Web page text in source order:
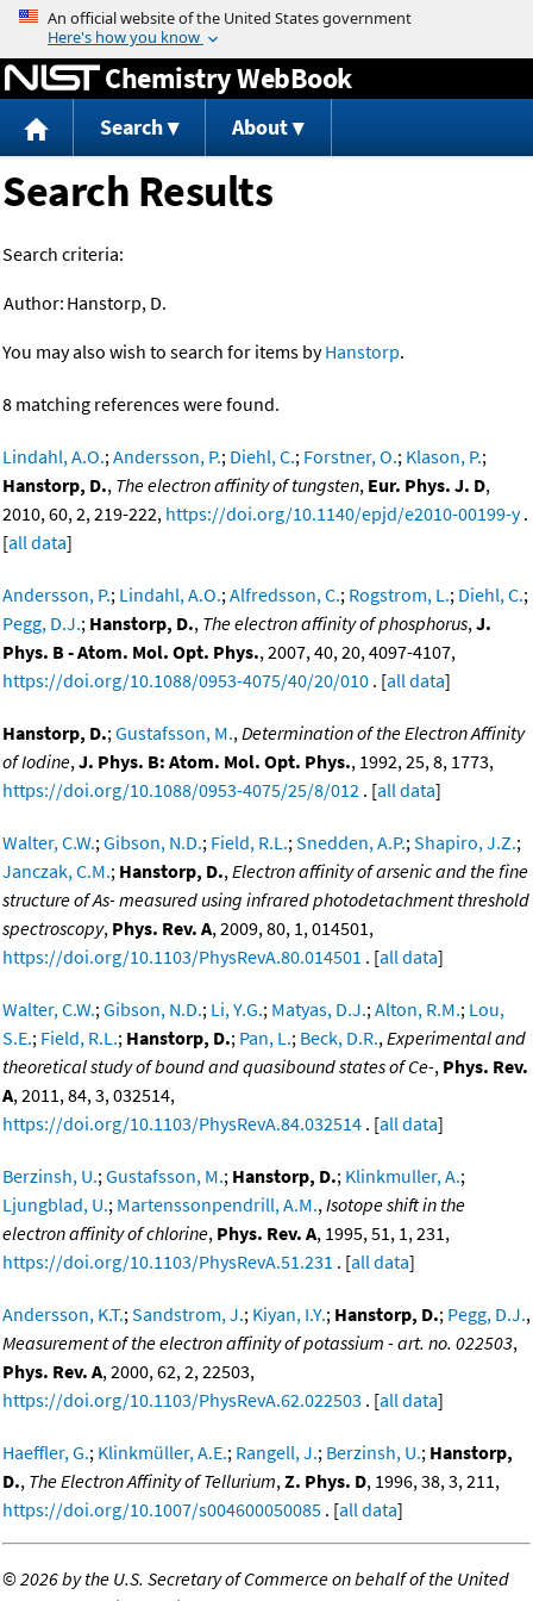
Jump to content
Chemistry WebBook
Search About
Search Results
Search criteria:
Author: Hanstorp, D.
You may also wish to search for items byHanstorp.
8 matching references were found.
Lindahl, A.O.;Andersson, P.; Diehl, C.; Forstner, O.; Klason, P.;
Hanstorp, D., The electron affinity of tungsten, Eur. Phys. J. D,
2010, 60, 2, 219-222, https://doi.org/10.1140/epjd/e2010-00199-y.
[all data]
Andersson, P.; Lindahl, A.O.;Alfredsson, C.; Rogstrom, L.; Diehl, C.;
Pegg, D.J.; Hanstorp, D., The electron affinity of phosphorus,J.
Phys. B - Atom. Mol. Opt. Phys., 2007, 40, 20, 4097-4107,
https://doi.org/10.1088/0953-4075/40/20/010 . [all data]
Hanstorp, D.;Gustafsson, M.,Determination of the Electron Affinity
of Iodine,J. Phys. B: Atom. Mol. Opt. Phys., 1992, 25, 8, 1773,
https://doi.org/10.1088/0953-4075/25/8/012 . [all data]
Walter, C.W.;Gibson, N.D.; Field, R.L.;Snedden, A.P.;Shapiro, J.Z.;
Janczak, C.M.; Hanstorp, D.,Electron affinity of arsenic and the fine
structure of As- measured using infrared photodetachment threshold
spectroscopy, Phys. Rev. A, 2009, 80, 1, 014501,
https://doi.org/10.1103/PhysRevA.80.014501 . [all data]
Walter, C.W.;Gibson, N.D.; Li, Y.G.; Matyas, D.J.;Alton, R.M.; Lou,
S.E.; Field, R.L.; Hanstorp, D.; Pan, L.; Beck, D.R.,Experimental and
theoretical study of bound and quasibound states of Ce-, Phys. Rev.
A, 2011, 84, 3, 032514,
https://doi.org/10.1103/PhysRevA.84.032514 . [all data]
Berzinsh, U.;Gustafsson, M.; Hanstorp, D.; Klinkmuller, A.;
Ljungblad, U.; Martenssonpendrill, A.M.,Isotope shift in the
electron affinity of chlorine, Phys. Rev. A, 1995, 51, 1, 231,
https://doi.org/10.1103/PhysRevA.51.231 . [all data]
Andersson, K.T.;Sandstrom, J.; Kiyan, I.Y.; Hanstorp, D.; Pegg, D.J.,
Measurement of the electron affinity of potassium - art. no. 022503,
Phys. Rev. A, 2000, 62, 2, 22503,
https://doi.org/10.1103/PhysRevA.62.022503 . [all data]
Haeffler, G.; Klinkmüller, A.E.; Rangell, J.; Berzinsh, U.; Hanstorp,
D., The Electron Affinity of Tellurium,Z. Phys. D, 1996, 38, 3, 211,
https://doi.org/10.1007/s004600050085 . [all data]
©2026 by the U.S. Secretary of Commerce on behalf of the United